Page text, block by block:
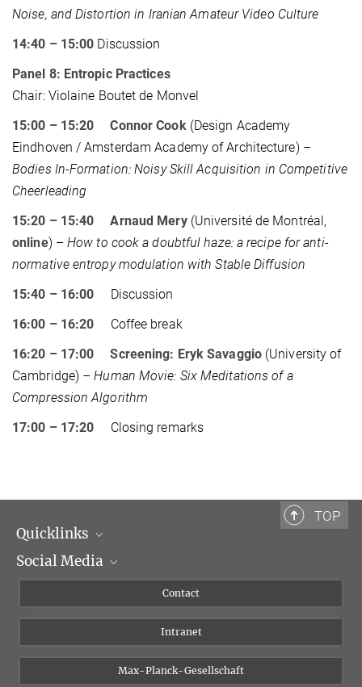
Noise, and Distortion in Iranian Amateur Video Culture
14:40 – 15:00 Discussion
Panel 8: Entropic Practices
Chair: Violaine Boutet de Monvel
15:00 – 15:20 Connor Cook(Design Academy
Eindhoven / Amsterdam Academy of Architecture) –
Bodies In-Formation: Noisy Skill Acquisition in Competitive
Cheerleading
15:20 – 15:40 Arnaud Mery (Université de Montréal,
online) –How to cook a doubtful haze: a recipe for anti-
normative entropy modulation with Stable Diffusion
15:40 – 16:00
Discussion
16:00 – 16:20 Coffee break
16:20 – 17:00 Screening: Eryk Savaggio (University of
Cambridge) –Human Movie: Six Meditations of a
Compression Algorithm
17:00 – 17:20 Closing remarks
TOP
Quicklinks
Scientific Departments
Social Media
Instagram
Bluesky
Contact
Intranet
Max-Planck-Gesellschaft